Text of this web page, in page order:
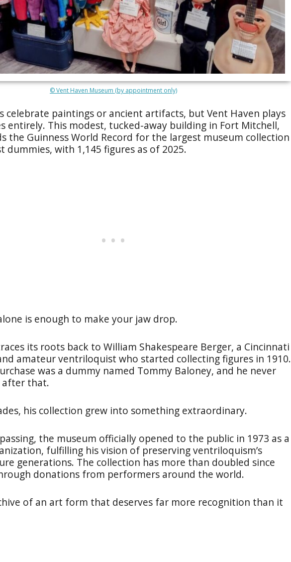
© Vent Haven Museum (by appointment only)
celebrate paintings or ancient artifacts, but Vent Haven plays
entirely. This modest, tucked-away building in Fort Mitchell,
the Guinness World Record for the largest museum collection
dummies, with 1,145 figures as of 2025.
is enough to make your jaw drop.
its roots back to William Shakespeare Berger, a Cincinnati
amateur ventriloquist who started collecting figures in 1910.
was a dummy named Tommy Baloney, and he never
after that.
his collection grew into something extraordinary.
the museum officially opened to the public in 1973 as a
fulfilling his vision of preserving ventriloquism’s
generations. The collection has more than doubled since
donations from performers around the world.
of an art form that deserves far more recognition than it